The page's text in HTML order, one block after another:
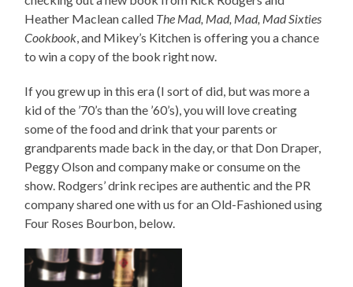
Heather Maclean called The Mad, Mad, Mad, Mad Sixties
Cookbook, and Mikey’s Kitchen is offering you a chance
to win a copy of the book right now.
If you grew up in this era (I sort of did, but was more a
kid of the ’70’s than the ’60’s), you will love creating
some of the food and drink that your parents or
grandparents made back in the day, or that Don Draper,
Peggy Olson and company make or consume on the
show. Rodgers’ drink recipes are authentic and the PR
company shared one with us for an Old-Fashioned using
Four Roses Bourbon, below.